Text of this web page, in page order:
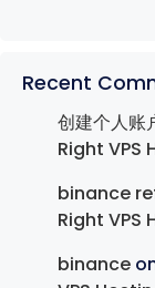
Recent
创建个人账
Right VPS
binance
Right VPS
binance